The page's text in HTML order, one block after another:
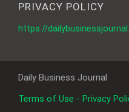
PRIVACY POLICY
https://
Daily Business Journal
Terms of Use - Privacy